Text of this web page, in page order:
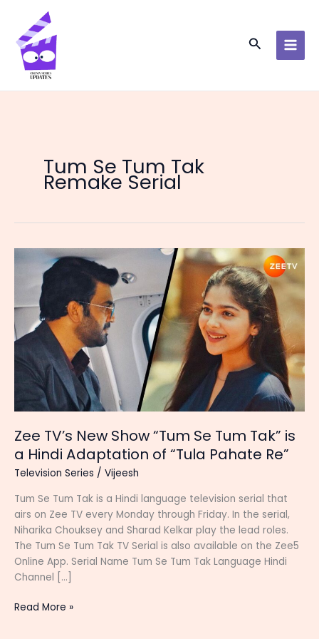
content
Search
Tum Se Tum Tak
Remake Serial
Zee TV’s New Show “Tum Se Tum Tak” is
a Hindi Adaptation of “Tula Pahate Re”
Television Series / Vijeesh
Tum Se Tum Tak is a Hindi language television serial that
airs on Zee TV every Monday through Friday. In the serial,
Niharika Chouksey and Sharad Kelkar play the lead roles.
The Tum Se Tum Tak TV Serial is also available on the Zee5
Online App. Serial Name Tum Se Tum Tak Language Hindi
Channel […]
Zee
Read More »